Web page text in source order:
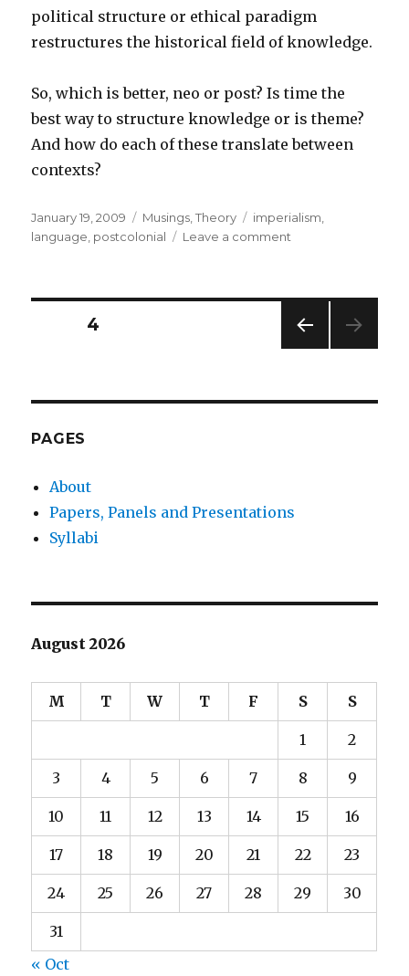
political structure or ethical paradigm
restructures the historical field of knowledge.
So, which is better, neo or post? Is time the
best way to structure knowledge or is theme?
And how do each of these translate between
contexts?
Posted
on
January 19, 2009 Categories
Musings ,Theory Tags
imperialism
language postcolonial Leave a comment
Posts
E
4
PAGES
About
Papers, Panels and Presentations
Syllabi
August 2026
M T W T F S S
1 2
3 4 5 6 7 8 9
10 11 12 13 14 15 16
17 18 19 20 21 22 23
24 25 26 27 28 29 30
31
« Oct